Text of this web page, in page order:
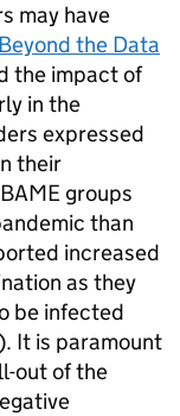
may have
Beyond the Data
the impact of
in the
expressed
their
BAME groups
than
increased
as they
be infected
It is paramount
out of the